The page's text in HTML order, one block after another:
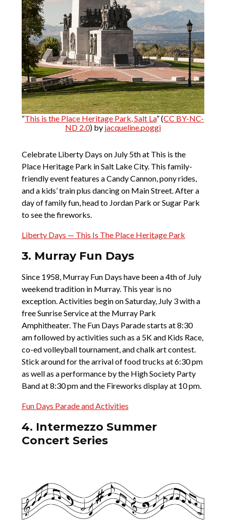
“This is the Place Heritage Park, Salt La” (CC BY-NC-
ND 2.0) by jacqueline.poggi
Celebrate Liberty Days on July 5th at This is the
Place Heritage Park in Salt Lake City. This family-
friendly event features a Candy Cannon, pony rides,
and a kids’ train plus dancing on Main Street. After a
day of family fun, head to Jordan Park or Sugar Park
to see the fireworks.
Liberty Days — This Is The Place Heritage Park
3. Murray Fun Days
Since 1958, Murray Fun Days have been a 4th of July
weekend tradition in Murray. This year is no
exception. Activities begin on Saturday, July 3 with a
free Sunrise Service at the Murray Park
Amphitheater. The Fun Days Parade starts at 8:30
am followed by activities such as a 5K and Kids Race,
co-ed volleyball tournament, and chalk art contest.
Stick around for the arrival of food trucks at 6:30 pm
as well as a performance by the High Society Party
Band at 8:30 pm and the Fireworks display at 10 pm.
Fun Days Parade and Activities
4. Intermezzo Summer
Concert Series